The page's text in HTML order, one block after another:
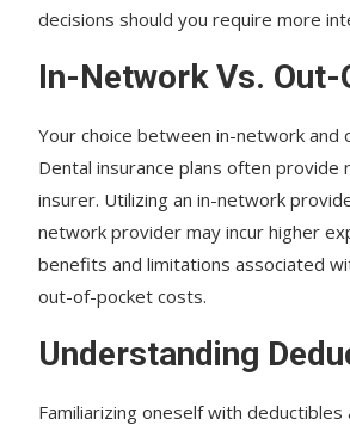
decisions should you require more
In-Network Vs.
Your choice between in-network
Dental insurance plans often
insurer. Utilizing an in-network
network provider may incur higher
benefits and limitations associated
out-of-pocket costs.
Understanding
Familiarizing oneself with